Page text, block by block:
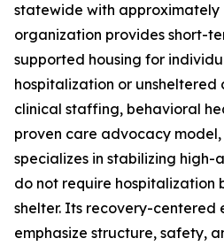
statewide with approximately
organization provides short-
supported housing for
hospitalization or unsheltered
clinical staffing, behavioral
proven care advocacy model,
specializes in stabilizing
do not require hospitalization
shelter. Its recovery-centered
emphasize structure, safety,